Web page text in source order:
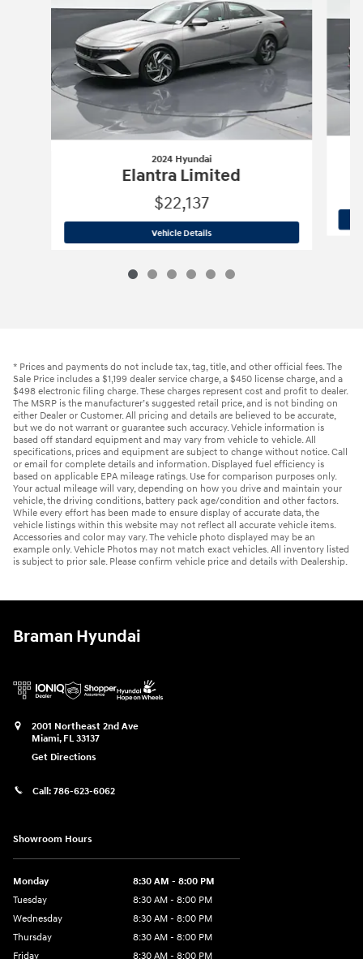
2024 Hyundai
Elantra Limited
$22,137
Vehicle Details2024 Hyundai
* Prices and payments do not include tax, tag, title, and other official fees. The
Sale Price includes a $1,199 dealer service charge, a $450 license charge, and a
$498 electronic filing charge. These charges represent cost and profit to dealer.
The MSRP is the manufacturer’s suggested retail price, and is not binding on
either Dealer or Customer. All pricing and details are believed to be accurate,
but we do not warrant or guarantee such accuracy. Vehicle information is
based off standard equipment and may vary from vehicle to vehicle. All
specifications, prices and equipment are subject to change without notice. Call
or email for complete details and information. Displayed fuel efficiency is
based on applicable EPA mileage ratings. Use for comparison purposes only.
Your actual mileage will vary, depending on how you drive and maintain your
vehicle, the driving conditions, battery pack age/condition and other factors.
While every effort has been made to ensure display of accurate data, the
vehicle listings within this website may not reflect all accurate vehicle items.
Accessories and color may vary. The vehicle photo displayed may be an
example only. Vehicle Photos may not match exact vehicles. All inventory listed
is subject to prior sale. Please confirm vehicle price and details with Dealership.
Braman Hyundai
2001 Northeast 2nd Ave
Miami, FL 33137
Get Directions
Call: 786-623-6062
Showroom Hours
Monday
8:30 AM - 8:00 PM
Tuesday
8:30 AM - 8:00 PM
Wednesday
8:30 AM - 8:00 PM
Thursday
8:30 AM - 8:00 PM
Friday
8:30 AM - 8:00 PM